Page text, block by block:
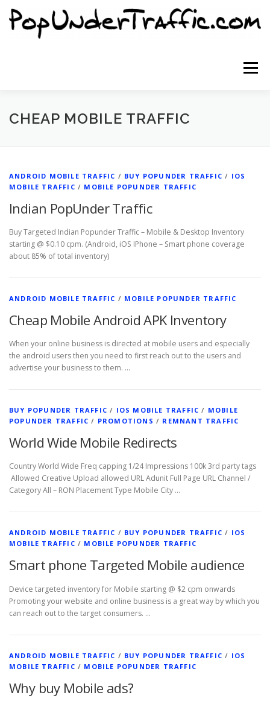
content
Menu
SITE HOME SIGNUP NOW BLOG
CHEAP MOBILE TRAFFIC
ANDROID MOBILE TRAFFIC / BUY POPUNDER TRAFFIC / IOS
MOBILE TRAFFIC / MOBILE POPUNDER TRAFFIC
Indian PopUnder Traffic
Buy Targeted Indian Popunder Traffic – Mobile & Desktop Inventory
starting @ $0.10 cpm. (Android, iOS IPhone – Smart phone coverage
about 85% of total inventory)
ANDROID MOBILE TRAFFIC / MOBILE POPUNDER TRAFFIC
Cheap Mobile Android APK Inventory
When your online business is directed at mobile users and especially
the android users then you need to first reach out to the users and
advertise your business to them. …
BUY POPUNDER TRAFFIC / IOS MOBILE TRAFFIC / MOBILE
POPUNDER TRAFFIC / PROMOTIONS / REMNANT TRAFFIC
World Wide Mobile Redirects
Country World Wide Freq capping 1/24 Impressions 100k 3rd party tags
Allowed Creative Upload allowed URL Adunit Full Page URL Channel /
Category All – RON Placement Type Mobile City …
ANDROID MOBILE TRAFFIC / BUY POPUNDER TRAFFIC / IOS
MOBILE TRAFFIC / MOBILE POPUNDER TRAFFIC
Smart phone Targeted Mobile audience
Device targeted inventory for Mobile starting @ $2 cpm onwards
Promoting your website and online business is a great way by which you
can reach out to the target consumers. …
ANDROID MOBILE TRAFFIC / BUY POPUNDER TRAFFIC / IOS
MOBILE TRAFFIC / MOBILE POPUNDER TRAFFIC
Why buy Mobile ads?